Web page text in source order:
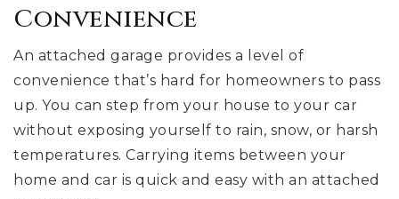
Convenience
An attached garage provides a level of
convenience that’s hard for homeowners to pass
up. You can step from your house to your car
without exposing yourself to rain, snow, or harsh
temperatures. Carrying items between your
home and car is quick and easy with an attached